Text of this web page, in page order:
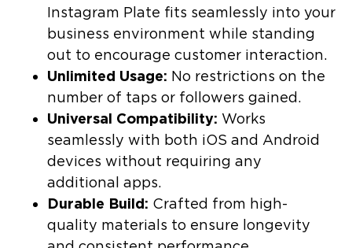
Instagram Plate fits seamlessly into your
business environment while standing
out to encourage customer interaction.
Unlimited Usage: No restrictions on the
number of taps or followers gained.
Universal Compatibility: Works
seamlessly with both iOS and Android
devices without requiring any
additional apps.
Durable Build: Crafted from high-
quality materials to ensure longevity